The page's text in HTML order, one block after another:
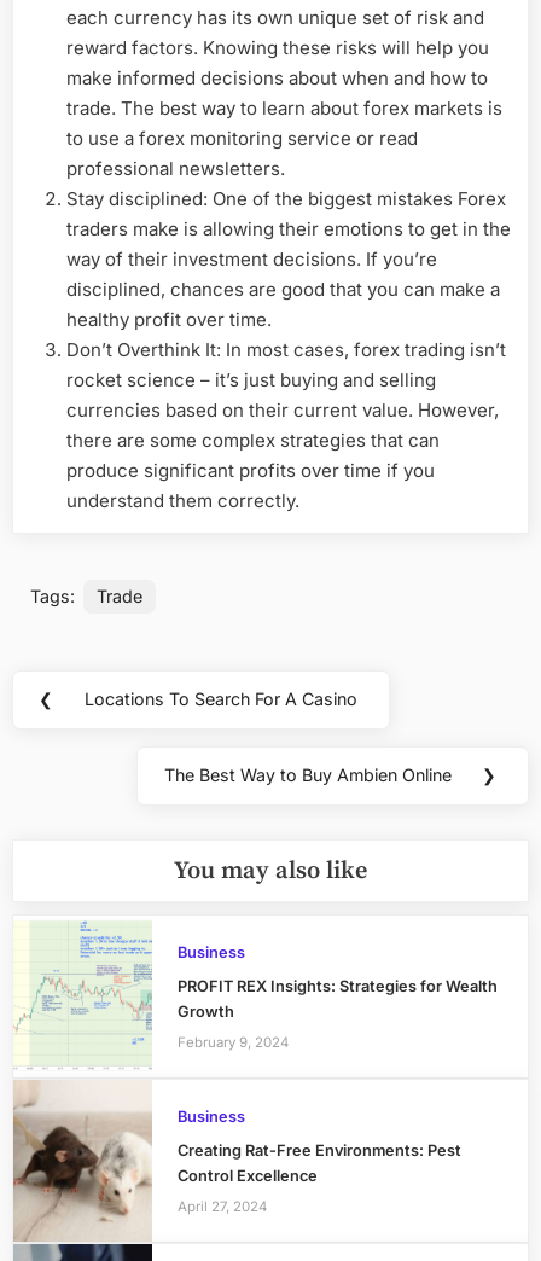
each currency has its own unique set of risk and
reward factors. Knowing these risks will help you
make informed decisions about when and how to
trade. The best way to learn about forex markets is
to use a forex monitoring service or read
professional newsletters.
Stay disciplined: One of the biggest mistakes Forex
traders make is allowing their emotions to get in the
way of their investment decisions. If you’re
disciplined, chances are good that you can make a
healthy profit over time.
Don’t Overthink It: In most cases, forex trading isn’t
rocket science – it’s just buying and selling
currencies based on their current value. However,
there are some complex strategies that can
produce significant profits over time if you
understand them correctly.
Tags: Trade
Post
❮
Previous
Locations To Search For A Casino
Next
The Best Way to Buy Ambien Online ❯
You may also like
Business
PROFIT REX Insights: Strategies for Wealth
Growth
February 9, 2024
Business
Creating Rat-Free Environments: Pest
Control Excellence
April 27, 2024